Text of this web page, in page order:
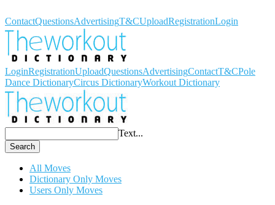
ContactQuestionsAdvertisingT&CUploadRegistrationLogin
LoginRegistrationUploadQuestionsAdvertisingContactT&CPole
Dance DictionaryCircus DictionaryWorkout Dictionary
Text...
Search
All Moves
Dictionary Only Moves
Users Only Moves